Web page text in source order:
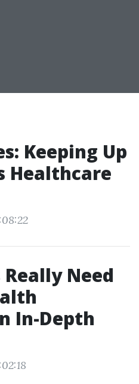
Keeping Up
Healthcare
Need
In-Depth